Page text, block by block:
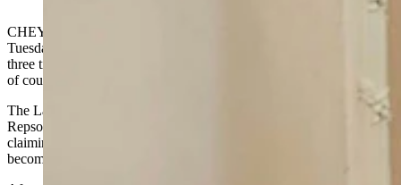
CHEYENNE — The Laramie County Board of Commissioners on
Tuesday denied a controversial wind energy development proposal
three times the size of Cheyenne after getting an earful from dozens
of county residents opposed to the project.
The Laramie Range Wind Project, backed by Spanish energy giant
Repsol, had a long line of people speaking out against the project,
claiming the up to 170 wind turbines could disturb local wildlife and
become an eyesore.